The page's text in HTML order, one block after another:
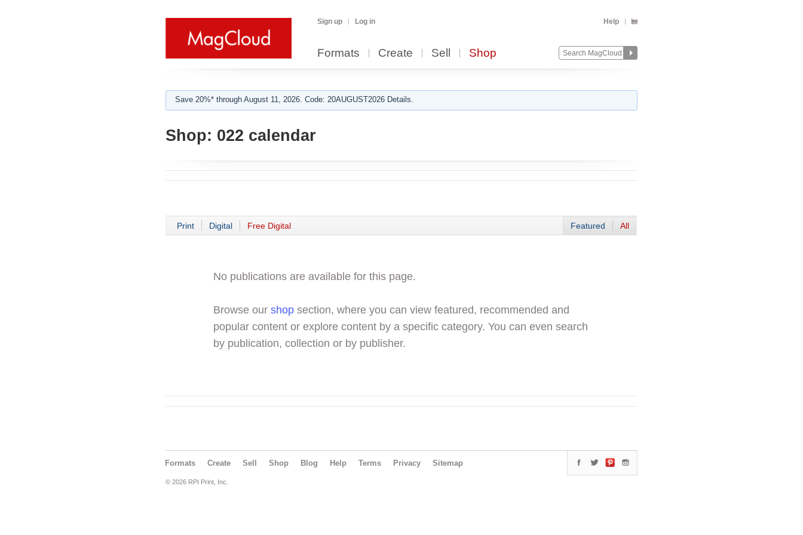
Sign up Log in Help
Formats Create Sell Shop
Save 20%* through August 11, 2026. Code: 20AUGUST2026 Details.
Shop: 022 calendar
Print Digital Free Digital Featured All
No publications are available for this page.
Browse our shop section, where you can view featured, recommended and
popular content or explore content by a specific category. You can even search
by publication, collection or by publisher.
Formats Create Sell Shop Blog Help Terms Privacy Sitemap
© 2026 RPI Print, Inc.